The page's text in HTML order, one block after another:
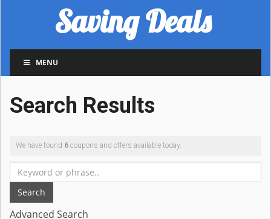
Saving Deals
MENU
Search Results
We have found 6 coupons and offers available today.
Search
Advanced Search